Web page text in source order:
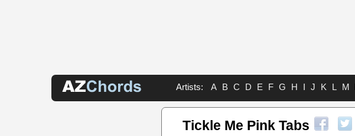
Artists: A B C D E F G H I J K L M
Tickle Me Pink Tabs